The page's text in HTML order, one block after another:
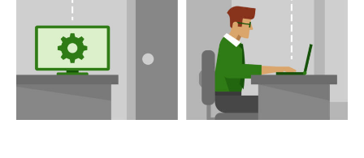
optimized
DWService
lately